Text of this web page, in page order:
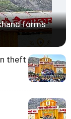
forms
theft